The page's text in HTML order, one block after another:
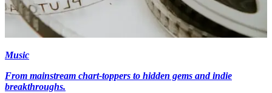
Music
From mainstream chart-toppers to hidden gems and indie
breakthroughs.